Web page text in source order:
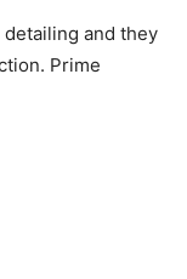
and they
Prime